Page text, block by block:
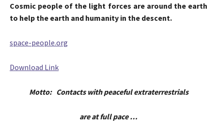
Cosmic people of the light forces are around the earth
to help the earth and humanity in the descent.
space-people.org
Download Link
Motto: Contacts with peaceful extraterrestrials
are at full pace …